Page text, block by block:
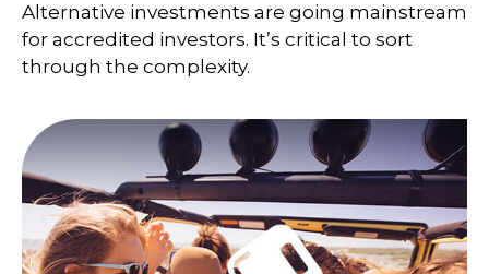
Alternative investments are going mainstream
for accredited investors. It’s critical to sort
through the complexity.